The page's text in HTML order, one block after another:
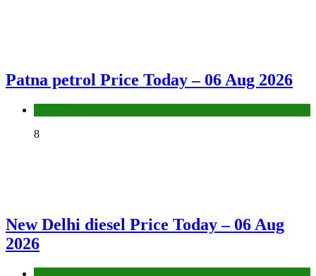
Patna petrol Price Today – 06 Aug 2026
8
New Delhi diesel Price Today – 06 Aug
2026